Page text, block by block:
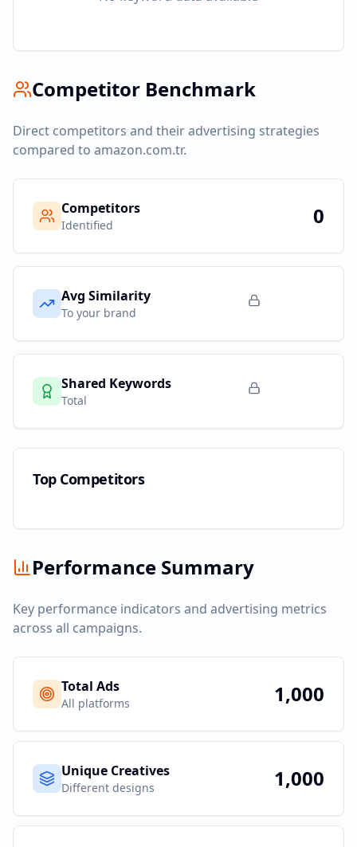
Competitor Benchmark
Direct competitors and their advertising strategies
compared to amazon.com.tr.
Competitors
Identified 0
Avg Similarity
To your brand
Shared Keywords
Total
Top Competitors
Performance Summary
Key performance indicators and advertising metrics
across all campaigns.
Total Ads
All platforms 1,000
Unique Creatives
Different designs 1,000